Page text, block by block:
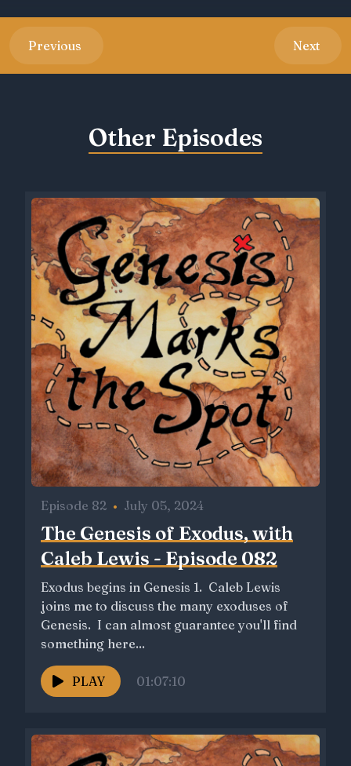
Previous Next
Other Episodes
Episode 82 • July 05, 2024
The Genesis of Exodus, with
Caleb Lewis - Episode 082
Exodus begins in Genesis 1. Caleb Lewis
joins me to discuss the many exoduses of
Genesis. I can almost guarantee you'll find
something here...
PLAY 01:07:10